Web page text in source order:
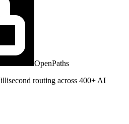
OpenPaths
routing across 400+ AI